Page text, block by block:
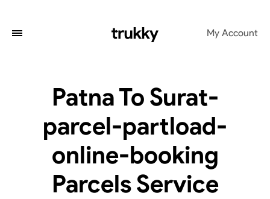
My Account
Patna To Surat-
parcel-partload-
online-booking
Parcels Service